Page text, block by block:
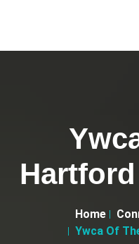
Home
Ywca Of